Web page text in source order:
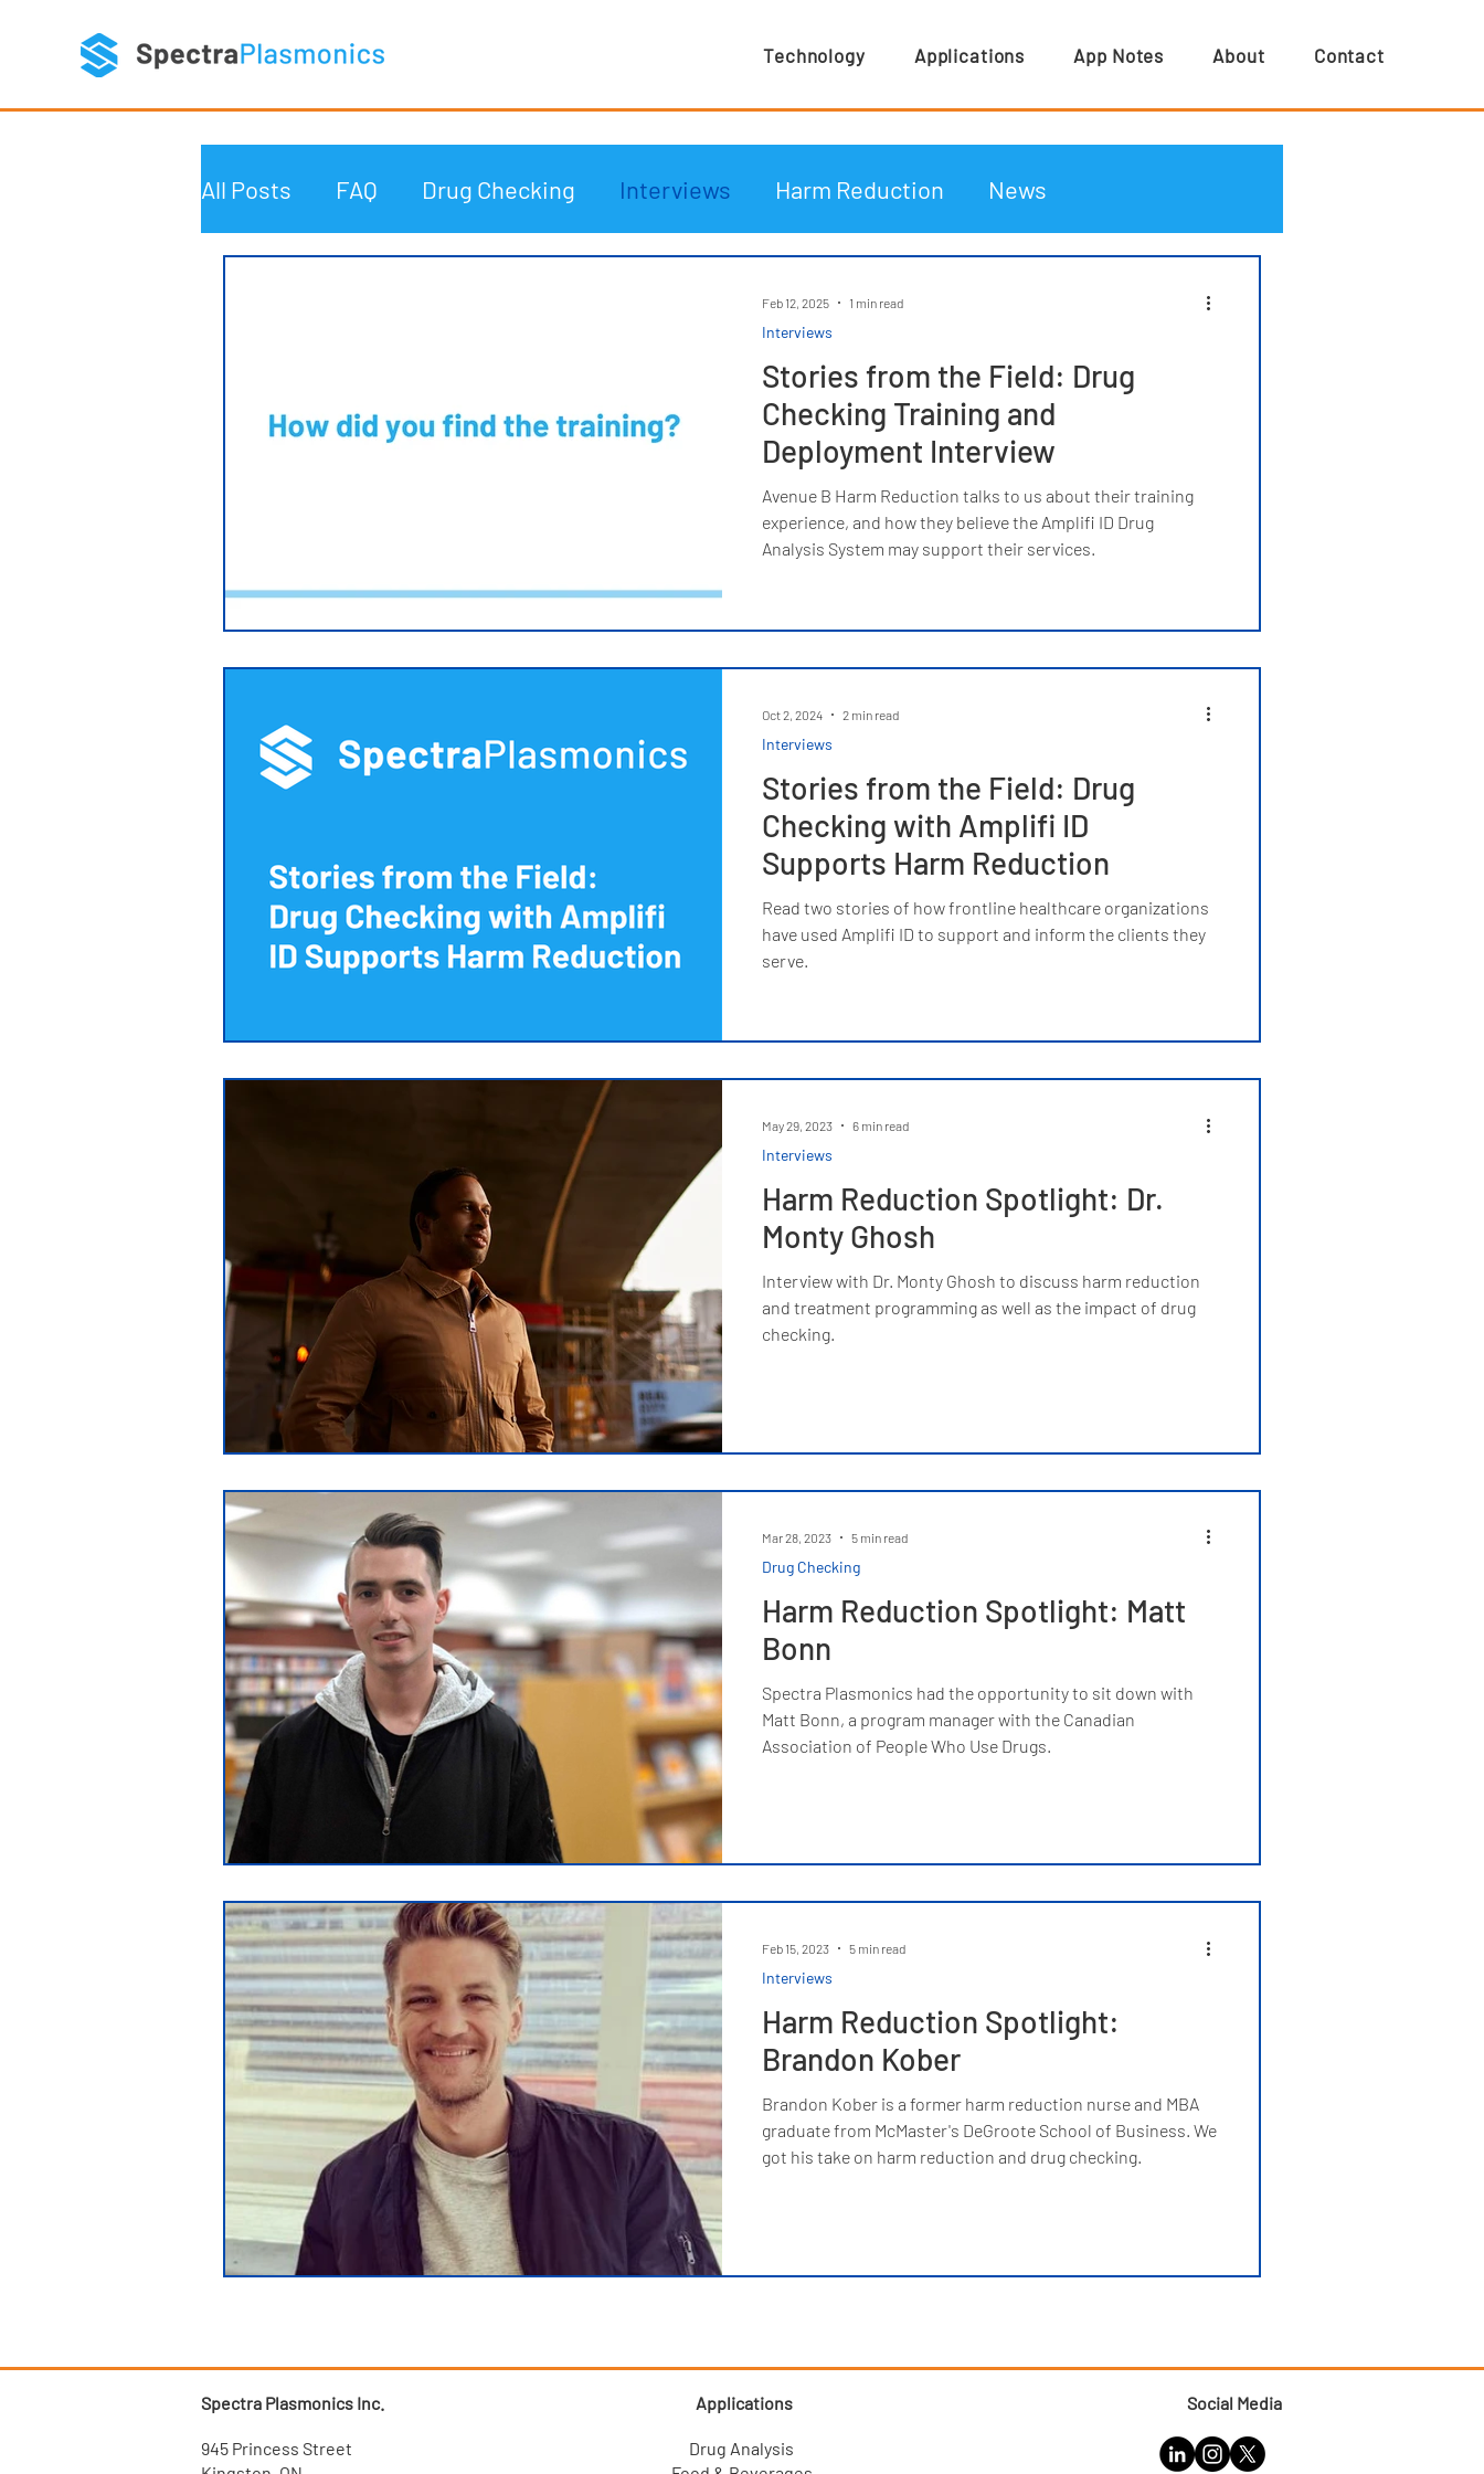
Technology Applications App Notes About Contact
All Posts FAQ Drug Checking Interviews Harm Reduction News
Stories from the Field: Drug
Checking Training and
Deployment Interview
Avenue B Harm Reduction talks to us about their training
experience, and how they believe the Amplifi ID Drug
Analysis System may support their services.
Interviews
Feb 12, 2025 1 min read
Stories from the Field: Drug
Checking with Amplifi ID
Supports Harm Reduction
Read two stories of how frontline healthcare organizations
have used Amplifi ID to support and inform the clients they
serve.
Interviews
Oct 2, 2024 2 min read
Harm Reduction Spotlight: Dr.
Monty Ghosh
Interview with Dr. Monty Ghosh to discuss harm reduction
and treatment programming as well as the impact of drug
checking.
Interviews
May 29, 2023 6 min read
Harm Reduction Spotlight: Matt
Bonn
Spectra Plasmonics had the opportunity to sit down with
Matt Bonn, a program manager with the Canadian
Association of People Who Use Drugs.
Drug Checking
Mar 28, 2023 5 min read
Harm Reduction Spotlight:
Brandon Kober
Brandon Kober is a former harm reduction nurse and MBA
graduate from McMaster's DeGroote School of Business. We
got his take on harm reduction and drug checking.
Interviews
Feb 15, 2023 5 min read
Spectra Plasmonics Inc.
945 Princess Street
Applications
Drug Analysis
Social Media